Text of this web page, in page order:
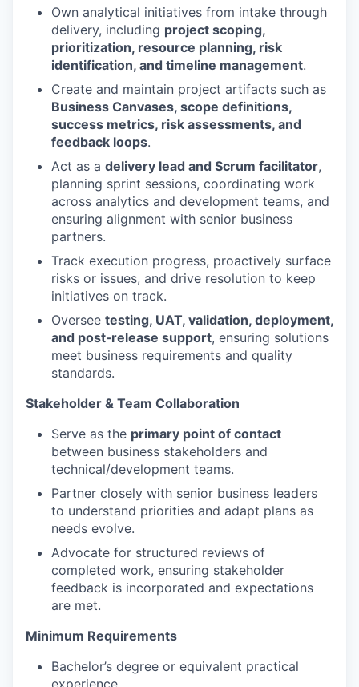
Own analytical initiatives from intake through
delivery, including project scoping,
prioritization, resource planning, risk
identification, and timeline management.
Create and maintain project artifacts such as
Business Canvases, scope definitions,
success metrics, risk assessments, and
feedback loops.
Act as a delivery lead and Scrum facilitator,
planning sprint sessions, coordinating work
across analytics and development teams, and
ensuring alignment with senior business
partners.
Track execution progress, proactively surface
risks or issues, and drive resolution to keep
initiatives on track.
Oversee testing, UAT, validation, deployment,
and post‑release support, ensuring solutions
meet business requirements and quality
standards.
Stakeholder & Team Collaboration
Serve as the primary point of contact
between business stakeholders and
technical/development teams.
Partner closely with senior business leaders
to understand priorities and adapt plans as
needs evolve.
Advocate for structured reviews of
completed work, ensuring stakeholder
feedback is incorporated and expectations
are met.
Minimum Requirements
Bachelor’s degree or equivalent practical
experience.